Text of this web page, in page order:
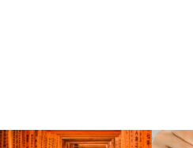
LATEST